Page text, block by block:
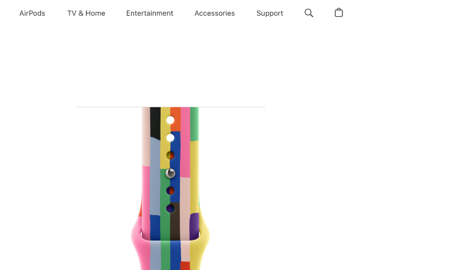
AirPods TV & Home Entertainment Accessories Support